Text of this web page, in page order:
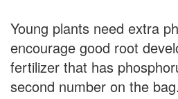
Young plants need extra
encourage good root
fertilizer that has
second number on the